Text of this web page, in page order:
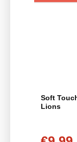
Soft
Lions
Sale price: